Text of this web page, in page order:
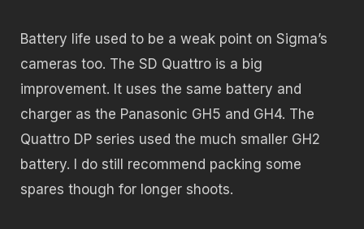
Battery life used to be a weak point on Sigma’s
cameras too. The SD Quattro is a big
improvement. It uses the same battery and
charger as the Panasonic GH5 and GH4. The
Quattro DP series used the much smaller GH2
battery. I do still recommend packing some
spares though for longer shoots.